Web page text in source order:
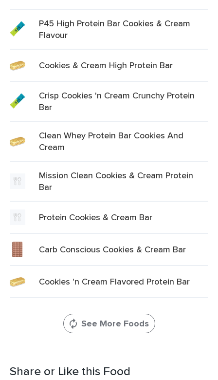
P45 High Protein Bar Cookies & Cream
Flavour
Cookies & Cream High Protein Bar
Crisp Cookies 'n Cream Crunchy Protein
Bar
Clean Whey Protein Bar Cookies And
Cream
Mission Clean Cookies & Cream Protein
Bar
Protein Cookies & Cream Bar
Carb Conscious Cookies & Cream Bar
Cookies 'n Cream Flavored Protein Bar
See More Foods
Share or Like this Food